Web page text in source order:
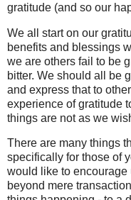
gratitude (and so our
We all start on our
benefits and blessings
we are others fail to be
bitter. We should all be
and express that to
experience of gratitude
things are not as we
There are many things
specifically for those of
would like to
beyond mere